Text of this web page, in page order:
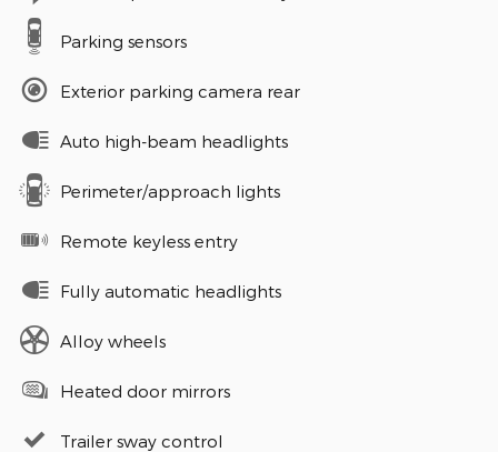
Parking sensors
Exterior parking camera rear
Auto high-beam headlights
Perimeter/approach lights
Remote keyless entry
Fully automatic headlights
Alloy wheels
Heated door mirrors
Trailer sway control